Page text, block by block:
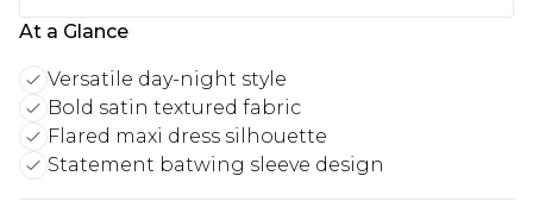
At a Glance
Versatile day-night style
Bold satin textured fabric
Flared maxi dress silhouette
Statement batwing sleeve design